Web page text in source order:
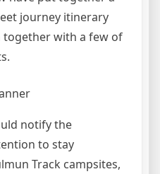
journey itinerary
with a few of
notify the
to stay
Track campsites,